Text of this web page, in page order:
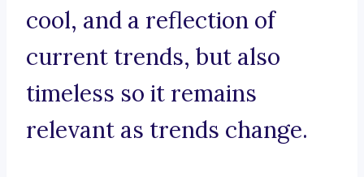
cool, and a reflection of
current trends, but also
timeless so it remains
relevant as trends change.